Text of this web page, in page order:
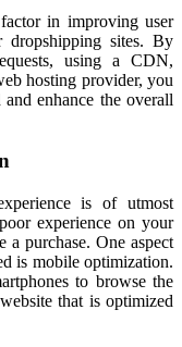
in improving user
dropshipping sites. By
using a CDN,
hosting provider, you
enhance the overall
is of utmost
experience on your
purchase. One aspect
is mobile optimization.
to browse the
that is optimized